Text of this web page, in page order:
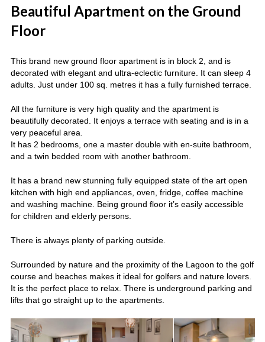
Beautiful Apartment on the Ground
Floor
This brand new ground floor apartment is in block 2, and is
decorated with elegant and ultra-eclectic furniture. It can sleep 4
adults. Just under 100 sq. metres it has a fully furnished terrace.
All the furniture is very high quality and the apartment is
beautifully decorated. It enjoys a terrace with seating and is in a
very peaceful area.
It has 2 bedrooms, one a master double with en-suite bathroom,
and a twin bedded room with another bathroom.
It has a brand new stunning fully equipped state of the art open
kitchen with high end appliances, oven, fridge, coffee machine
and washing machine. Being ground floor it’s easily accessible
for children and elderly persons.
There is always plenty of parking outside.
Surrounded by nature and the proximity of the Lagoon to the golf
course and beaches makes it ideal for golfers and nature lovers.
It is the perfect place to relax. There is underground parking and
lifts that go straight up to the apartments.